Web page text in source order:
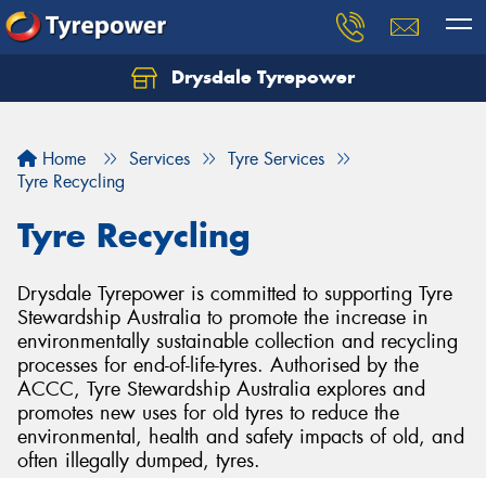
Drysdale Tyrepower
Home Services
Tyre Services
Tyre Recycling
Tyre Recycling
Drysdale Tyrepower is committed to supporting Tyre
Stewardship Australia to promote the increase in
environmentally sustainable collection and recycling
processes for end-of-life-tyres. Authorised by the
ACCC, Tyre Stewardship Australia explores and
promotes new uses for old tyres to reduce the
environmental, health and safety impacts of old, and
often illegally dumped, tyres.
Let us know what you need, and our team will
Your details